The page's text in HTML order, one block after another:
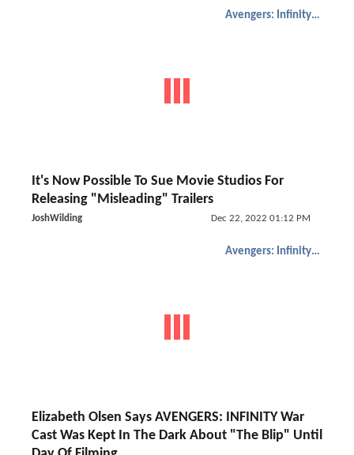
Avengers: Infinity War
It's Now Possible To Sue Movie Studios For
Releasing "Misleading" Trailers
JoshWilding Dec 22, 2022 01:12 PM
Avengers: Infinity War
Elizabeth Olsen Says AVENGERS: INFINITY War
Cast Was Kept In The Dark About "The Blip" Until